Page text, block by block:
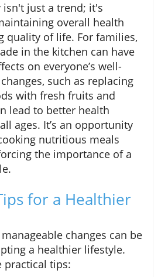
isn't just a trend; it's
overall health
quality of life. For families,
in the kitchen can have
on everyone’s well-
such as replacing
with fresh fruits and
lead to better health
ages. It’s an opportunity
nutritious meals
the importance of a
for a Healthier
changes can be
a healthier lifestyle.
practical tips: